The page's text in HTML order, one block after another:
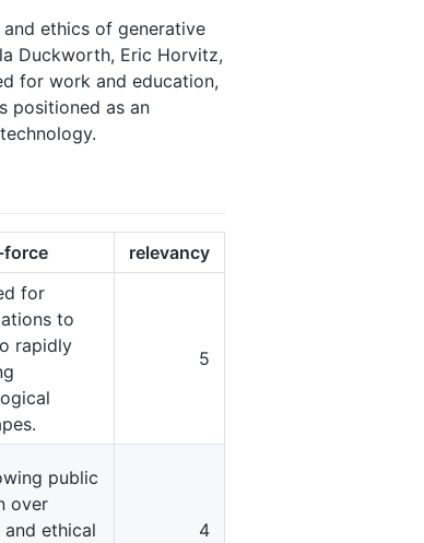
ethics of generative
Duckworth, Eric Horvitz,
for work and education,
positioned as an
relevancy
for
to
rapidly
5
public
over
ethical
4